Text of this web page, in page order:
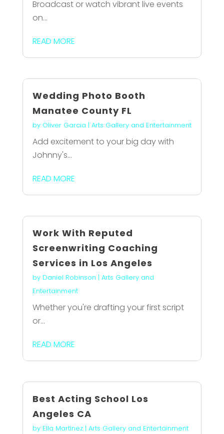
Broadcast or watch vibrant live events
on...
READ MORE
Wedding Photo Booth
Manatee County FL
by Oliver Garcia | Arts Gallery and Entertainment
Add excitement to your big day with
Johnny's...
READ MORE
Work With Reputed
Screenwriting Coaching
Services in Los Angeles
by Daniel Robinson | Arts Gallery and
Entertainment
Whether you're drafting your first script
or...
READ MORE
Best Acting School Los
Angeles CA
by Ella Martinez| Arts Gallery and Entertainment